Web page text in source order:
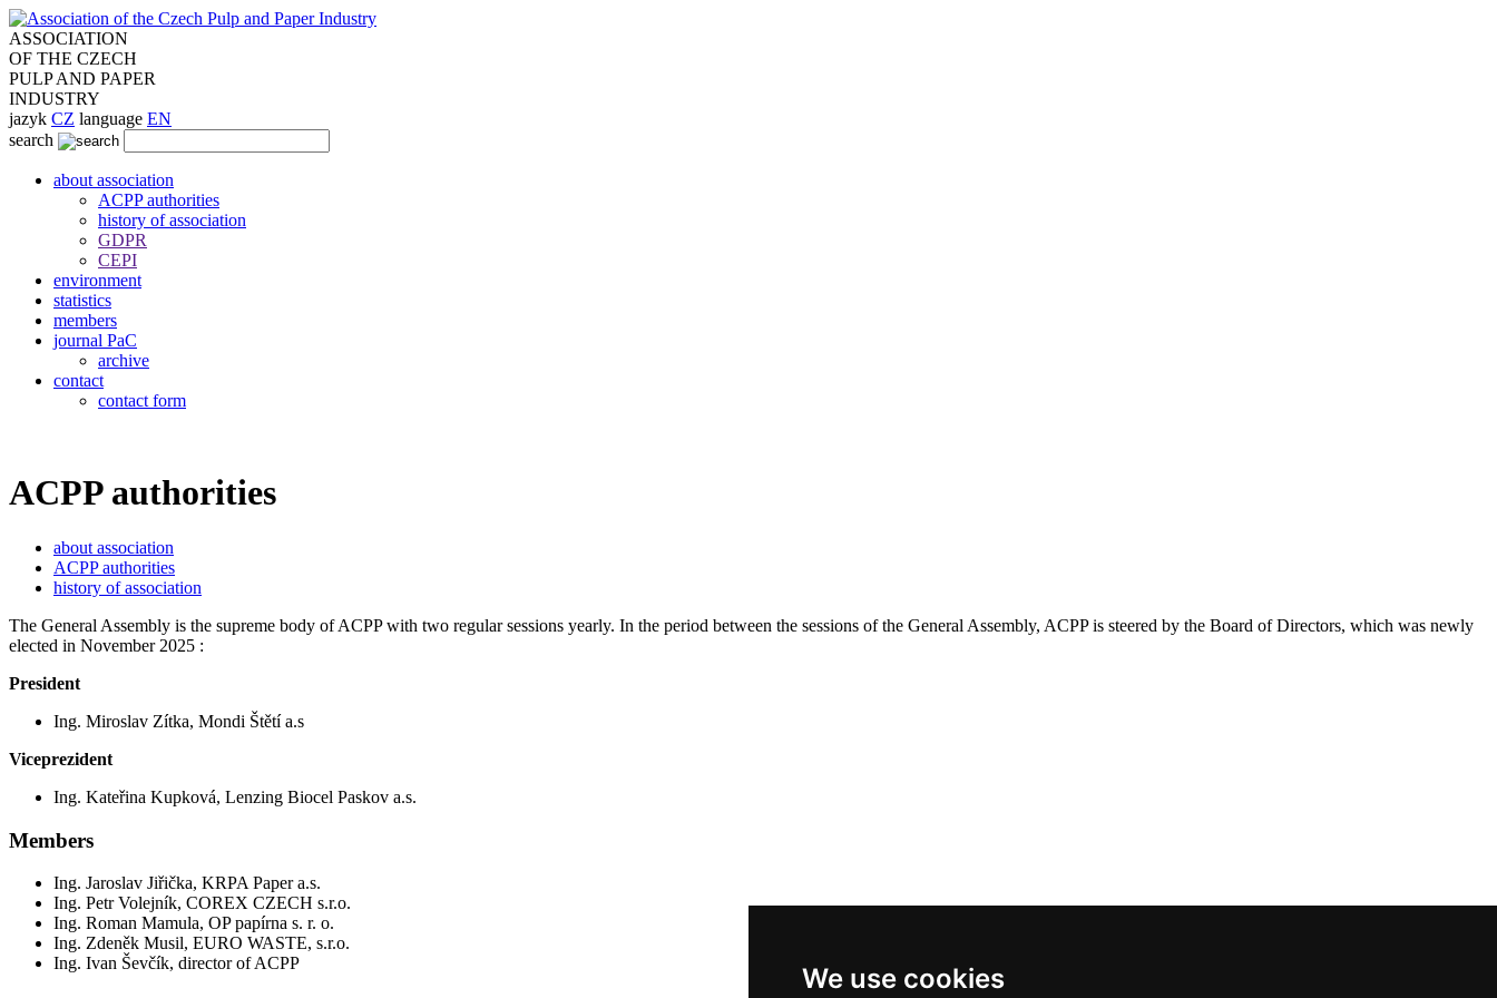
We use cookies
ASSOCIATION
OF THE CZECH
PULP AND PAPER
INDUSTRY
jazyk CZ language EN
search
about association
ACPP authorities
history of association
GDPR
CEPI
environment
statistics
members
journal PaC
archive
contact
contact form
ACPP authorities
about association
ACPP authorities
history of association
The General Assembly is the supreme body of ACPP with two regular sessions yearly. In the period between the sessions of the General Assembly, ACPP is steered by the Board of Directors, which was newly
elected in November 2025 :
President
Ing. Miroslav Zítka, Mondi Štětí a.s
Viceprezident
Ing. Kateřina Kupková, Lenzing Biocel Paskov a.s.
Members
Ing. Jaroslav Jiřička, KRPA Paper a.s.
Ing. Petr Volejník, COREX CZECH s.r.o.
Ing. Roman Mamula, OP papírna s. r. o.
Ing. Zdeněk Musil, EURO WASTE, s.r.o.
Ing. Ivan Ševčík, director of ACPP